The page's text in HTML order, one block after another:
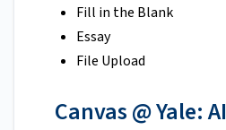
Fill in the Blank
Essay
File Upload
Canvas @ Yale: